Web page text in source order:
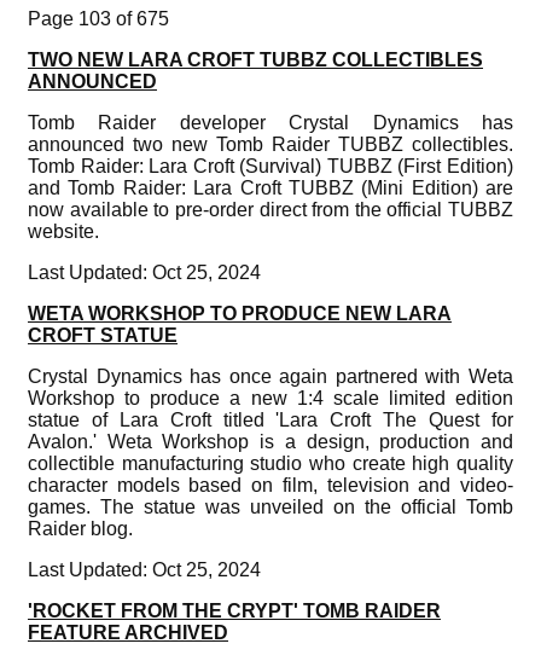
Page 103 of 675
TWO NEW LARA CROFT TUBBZ COLLECTIBLES
ANNOUNCED
Tomb Raider developer Crystal Dynamics has
announced two new Tomb Raider TUBBZ collectibles.
Tomb Raider: Lara Croft (Survival) TUBBZ (First Edition)
and Tomb Raider: Lara Croft TUBBZ (Mini Edition) are
now available to pre-order direct from the official TUBBZ
website.
Last Updated: Oct 25, 2024
WETA WORKSHOP TO PRODUCE NEW LARA
CROFT STATUE
Crystal Dynamics has once again partnered with Weta
Workshop to produce a new 1:4 scale limited edition
statue of Lara Croft titled 'Lara Croft The Quest for
Avalon.' Weta Workshop is a design, production and
collectible manufacturing studio who create high quality
character models based on film, television and video-
games. The statue was unveiled on the official Tomb
Raider blog.
Last Updated: Oct 25, 2024
'ROCKET FROM THE CRYPT' TOMB RAIDER
FEATURE ARCHIVED